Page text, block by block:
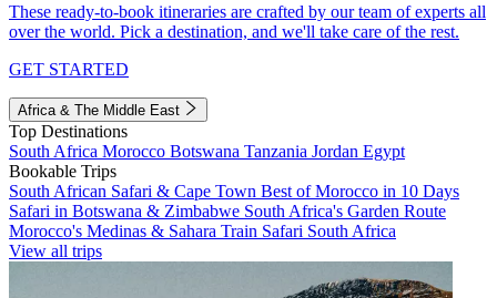
These ready-to-book itineraries are crafted by our team of experts all
over the world. Pick a destination, and we'll take care of the rest.
GET STARTED
Africa & The Middle East
Top Destinations
South Africa Morocco Botswana Tanzania Jordan Egypt
Bookable Trips
South African Safari & Cape Town Best of Morocco in 10 Days
Safari in Botswana & Zimbabwe South Africa's Garden Route
Morocco's Medinas & Sahara Train Safari South Africa
View all trips